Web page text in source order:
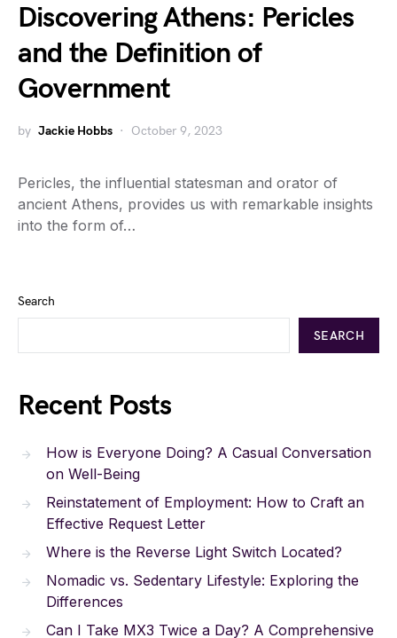
Discovering Athens: Pericles
and the Definition of
Government
by Jackie Hobbs October 9, 2023
Pericles, the influential statesman and orator of
ancient Athens, provides us with remarkable insights
into the form of…
Search
SEARCH
Recent Posts
How is Everyone Doing? A Casual Conversation
on Well-Being
Reinstatement of Employment: How to Craft an
Effective Request Letter
Where is the Reverse Light Switch Located?
Nomadic vs. Sedentary Lifestyle: Exploring the
Differences
Can I Take MX3 Twice a Day? A Comprehensive